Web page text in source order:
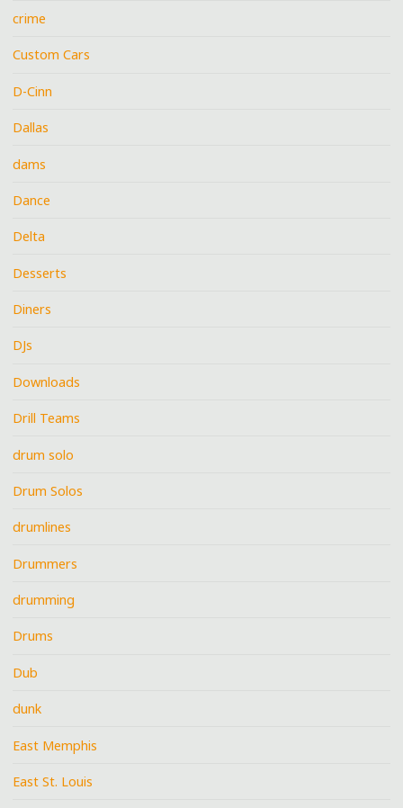
crime
Custom Cars
D-Cinn
Dallas
dams
Dance
Delta
Desserts
Diners
DJs
Downloads
Drill Teams
drum solo
Drum Solos
drumlines
Drummers
drumming
Drums
Dub
dunk
East Memphis
East St. Louis